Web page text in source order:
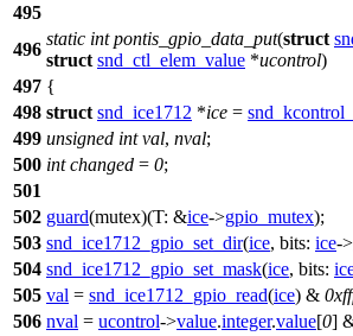
495
496
static int pontis_gpio_data_put(struct
struct snd_ctl_elem_value *ucontrol)
497 {
498 struct snd_ice1712 *ice =
499 unsigned int val, nval;
500 int changed = 0;
501
502 guard(mutex)(T: &ice->gpio_mutex);
503 snd_ice1712_gpio_set_dir(ice, bits: ice->
504 snd_ice1712_gpio_set_mask(ice, bits:
505 val = snd_ice1712_gpio_read(ice) &
506 nval = ucontrol->value.integer.value[0]